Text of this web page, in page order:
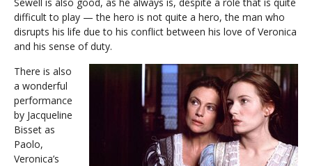
difficult to play — the hero is not quite a hero, the man who
disrupts his life due to his conflict between his love of Veronica
and his sense of duty.
There is also
a wonderful
performance
by Jacqueline
Bisset as
Paolo,
Veronica’s